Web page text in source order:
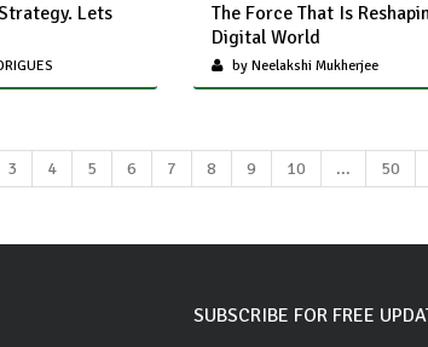
Lets
The Force That Is
Digital World
by Neelakshi Mukherjee
3 4 5 6 7 8 9 10 ... 50
SUBSCRIBE FOR FREE